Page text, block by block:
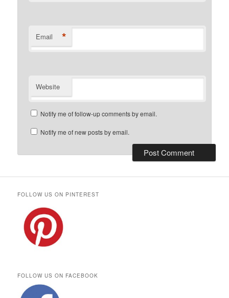
Email *
Website
Notify me of follow-up comments by email.
Notify me of new posts by email.
FOLLOW US ON PINTEREST
FOLLOW US ON FACEBOOK